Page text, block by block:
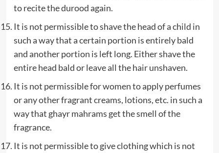
to recite the durood again.
It is not permissible to shave the head of a child in
such a way that a certain portion is entirely bald
and another portion is left long. Either shave the
entire head bald or leave all the hair unshaven.
It is not permissible for women to apply perfumes
or any other fragrant creams, lotions, etc. in such a
way that ghayr mahrams get the smell of the
fragrance.
It is not permissible to give clothing which is not